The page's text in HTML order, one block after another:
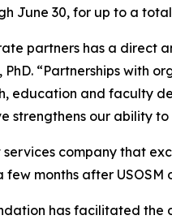
June 30, for up to a
partners has a direct
PhD. “Partnerships with
education and faculty
strengthens our ability
company that
few months after
has facilitated